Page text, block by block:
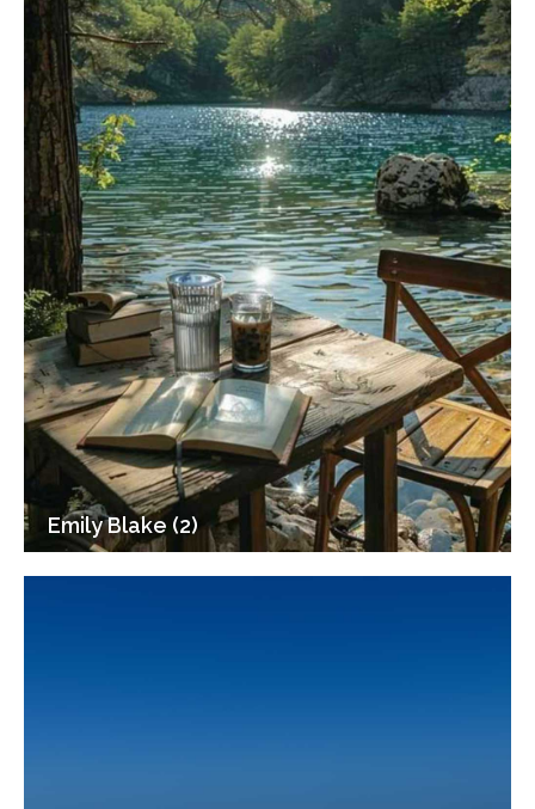
Emily Blake (2)